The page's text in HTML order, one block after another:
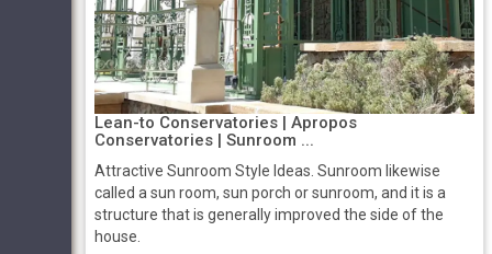
Lean-to Conservatories | Apropos
Conservatories | Sunroom ...
Attractive Sunroom Style Ideas. Sunroom likewise
called a sun room, sun porch or sunroom, and it is a
structure that is generally improved the side of the
house.